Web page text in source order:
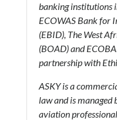
banking institutions
ECOWAS Bank for
(EBID), The West
(BOAD) and
partnership with
ASKY is a
law and is managed
aviation